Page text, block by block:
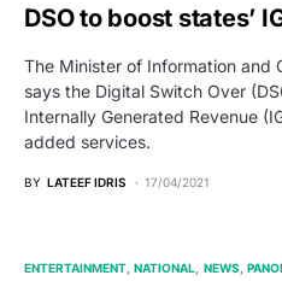
DSO to boost states’
The Minister of Information and
says the Digital Switch Over
Internally Generated Revenue
added services.
BY LATEEF IDRIS 17/04/2021
ENTERTAINMENT NATIONAL NEWS